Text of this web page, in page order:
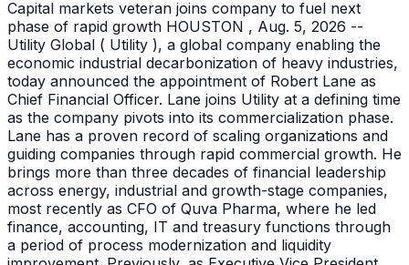
Capital markets veteran joins company to fuel next
phase of rapid growth HOUSTON , Aug. 5, 2026 --
Utility Global ( Utility ), a global company enabling the
economic industrial decarbonization of heavy industries,
today announced the appointment of Robert Lane as
Chief Financial Officer. Lane joins Utility at a defining time
as the company pivots into its commercialization phase.
Lane has a proven record of scaling organizations and
guiding companies through rapid commercial growth. He
brings more than three decades of financial leadership
across energy, industrial and growth-stage companies,
most recently as CFO of Quva Pharma, where he led
finance, accounting, IT and treasury functions through
a period of process modernization and liquidity